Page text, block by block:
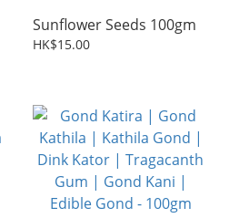
Sunflower Seeds 100gm
HK$15.00